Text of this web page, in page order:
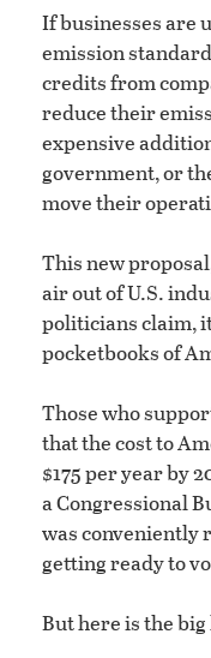
If businesses are
emission
credits from
reduce their
expensive
government, or
move their
This new
air out of U.S.
politicians claim,
pocketbooks of
Those who
that the cost to
$175 per year by
a Congressional
was conveniently
getting ready to
But here is the